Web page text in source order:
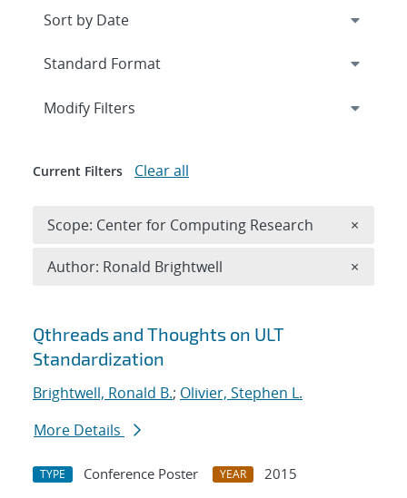
Search results
Qthreads and Thoughts on ULT
Standardization
Brightwell, Ronald B.; Olivier, Stephen L.
More Details
TYPE Conference Poster YEAR
2015
Expand
Modify Filters
Current Filters Clear all
Scope: Center for Computing Research ×
Author: Ronald Brightwell ×